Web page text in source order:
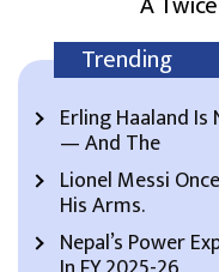
Trending
Erling Haaland Is
— And The
Lionel Messi
His Arms.
Nepal’s Power